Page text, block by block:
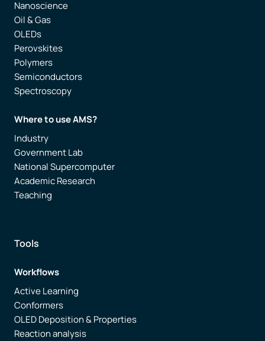
Nanoscience
Oil & Gas
OLEDs
Perovskites
Polymers
Semiconductors
Spectroscopy
Where to use AMS?
Industry
Government Lab
National Supercomputer
Academic Research
Teaching
Tools
Workflows
Active Learning
Conformers
OLED Deposition & Properties
Reaction analysis